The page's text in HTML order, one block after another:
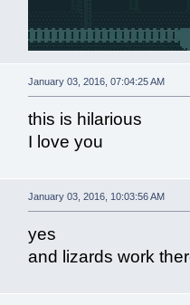
January 03, 2016, 07:04:25 AM
this is hilarious
I love you
January 03, 2016, 10:03:56 AM
yes
and lizards work